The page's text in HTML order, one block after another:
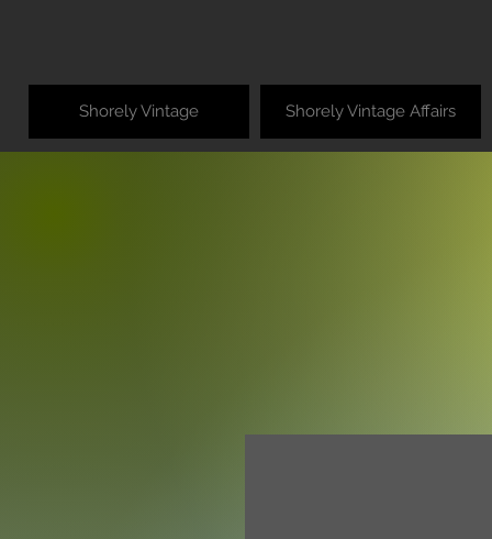
Shorely Vintage Shorely Vintage Affairs